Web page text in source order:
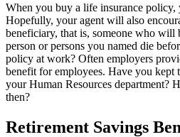
When you buy a life insurance policy,
Hopefully, your agent will also
beneficiary, that is, someone who
person or persons you named die
policy at work? Often employers
benefit for employees. Have you kept
your Human Resources department?
then?
Retirement Savings